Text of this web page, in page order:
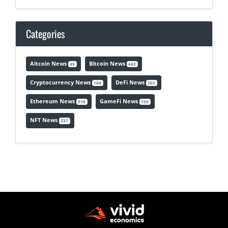
Categories
Altcoin News 49 Bitcoin News 443
Cryptocurrency News 164 DeFi News 202
Ethereum News 318 GameFi News 150
NFT News 231